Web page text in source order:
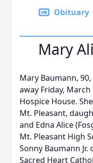
Obituary
Mary
Mary Baumann,
away Friday,
Hospice House.
Mt. Pleasant,
and Edna Alice
Mt. Pleasant High
Sonny Baumann
Sacred Heart